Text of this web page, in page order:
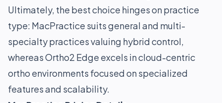
Ultimately, the best choice hinges on practice
type: MacPractice suits general and multi-
specialty practices valuing hybrid control,
whereas Ortho2 Edge excels in cloud-centric
ortho environments focused on specialized
features and scalability.